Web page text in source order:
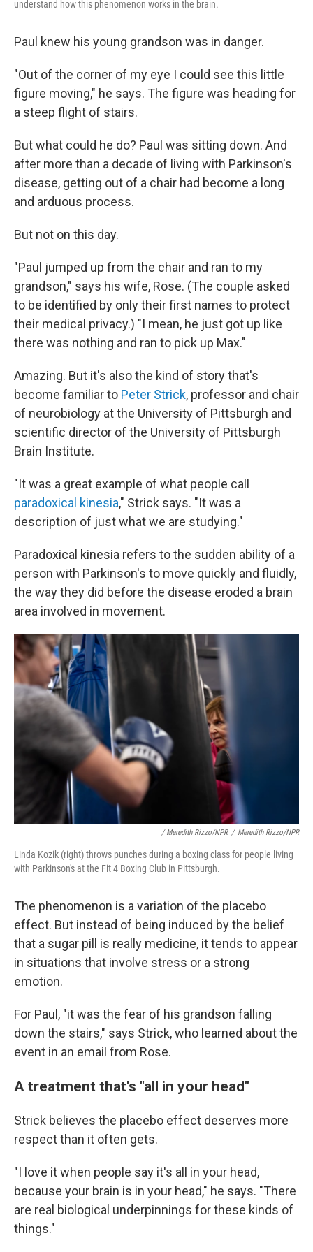
understand how this phenomenon works in the brain.
Paul knew his young grandson was in danger.
"Out of the corner of my eye I could see this little
figure moving," he says. The figure was heading for
a steep flight of stairs.
But what could he do? Paul was sitting down. And
after more than a decade of living with Parkinson's
disease, getting out of a chair had become a long
and arduous process.
But not on this day.
"Paul jumped up from the chair and ran to my
grandson," says his wife, Rose. (The couple asked
to be identified by only their first names to protect
their medical privacy.) "I mean, he just got up like
there was nothing and ran to pick up Max."
Amazing. But it's also the kind of story that's
become familiar to Peter Strick, professor and chair
of neurobiology at the University of Pittsburgh and
scientific director of the University of Pittsburgh
Brain Institute.
"It was a great example of what people call
paradoxical kinesia," Strick says. "It was a
description of just what we are studying."
Paradoxical kinesia refers to the sudden ability of a
person with Parkinson's to move quickly and fluidly,
the way they did before the disease eroded a brain
area involved in movement.
/ Meredith Rizzo/NPR / Meredith Rizzo/NPR
Linda Kozik (right) throws punches during a boxing class for people living
with Parkinson's at the Fit 4 Boxing Club in Pittsburgh.
The phenomenon is a variation of the placebo
effect. But instead of being induced by the belief
that a sugar pill is really medicine, it tends to appear
in situations that involve stress or a strong
emotion.
For Paul, "it was the fear of his grandson falling
down the stairs," says Strick, who learned about the
event in an email from Rose.
A treatment that's "all in your head"
Strick believes the placebo effect deserves more
respect than it often gets.
"I love it when people say it's all in your head,
because your brain is in your head," he says. "There
are real biological underpinnings for these kinds of
things."